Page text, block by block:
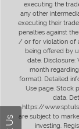
executing the
any other
executing their
penalties against
/ or for violation of
being offered by
date. Disclosure:
month
format). Detailed
Use page. Stock
data.
https://
are subject to
investing.